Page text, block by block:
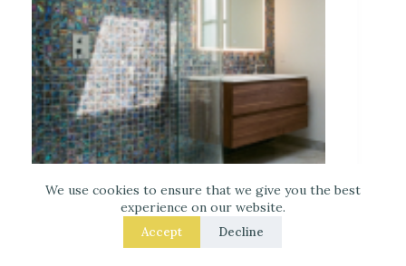
We use cookies to ensure that we give you the best
experience on our website.
Accept Decline
Iridescent Tile Bathroom Ideas for a Dreamy